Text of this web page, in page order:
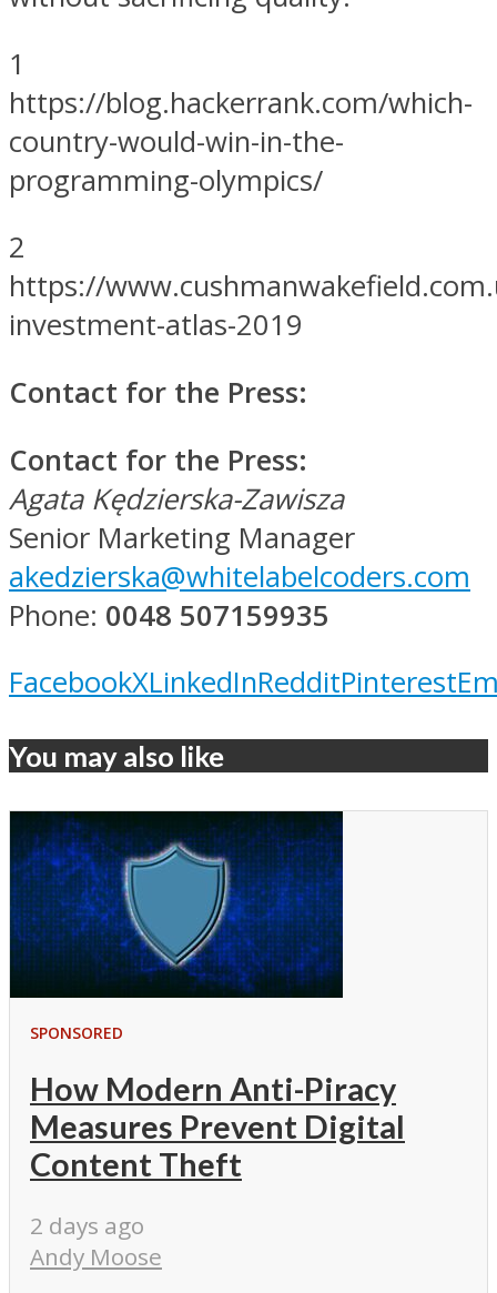
1
https://blog.hackerrank.com/which-
country-would-win-in-the-
programming-olympics/
2
https://
investment-atlas-2019
Contact for the Press:
Contact for the Press:
Agata Kędzierska-Zawisza
Senior Marketing Manager
akedzierska@whitelabelcoders.com
Phone: 0048 507159935
FacebookXLinkedInRedditPinterest
You may also like
SPONSORED
How Modern Anti-Piracy
Measures Prevent Digital
Content Theft
2 days ago
Andy Moose